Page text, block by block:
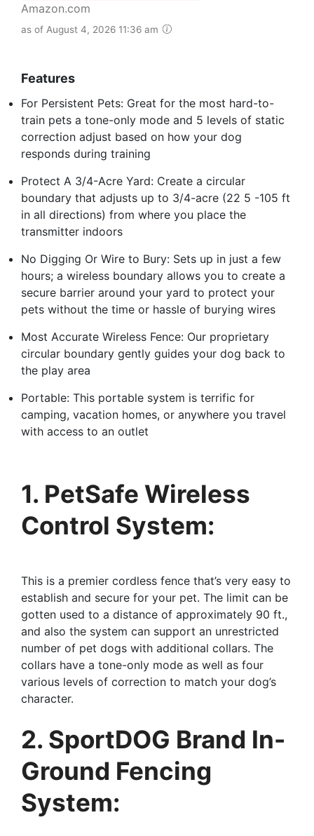
Amazon.com
as of August 4, 2026 11:36 am
Features
For Persistent Pets: Great for the most hard-to-
train pets a tone-only mode and 5 levels of static
correction adjust based on how your dog
responds during training
Protect A 3/4-Acre Yard: Create a circular
boundary that adjusts up to 3/4-acre (22 5 -105 ft
in all directions) from where you place the
transmitter indoors
No Digging Or Wire to Bury: Sets up in just a few
hours; a wireless boundary allows you to create a
secure barrier around your yard to protect your
pets without the time or hassle of burying wires
Most Accurate Wireless Fence: Our proprietary
circular boundary gently guides your dog back to
the play area
Portable: This portable system is terrific for
camping, vacation homes, or anywhere you travel
with access to an outlet
1. PetSafe Wireless
Control System:
This is a premier cordless fence that’s very easy to
establish and secure for your pet. The limit can be
gotten used to a distance of approximately 90 ft.,
and also the system can support an unrestricted
number of pet dogs with additional collars. The
collars have a tone-only mode as well as four
various levels of correction to match your dog’s
character.
2. SportDOG Brand In-
Ground Fencing
System: